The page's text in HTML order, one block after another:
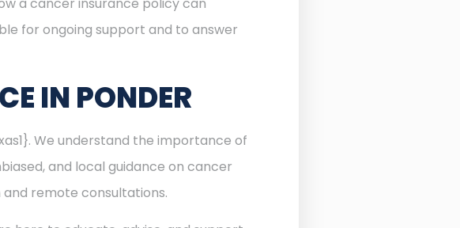
a cancer insurance policy can
for ongoing support and to answer
IN PONDER
We understand the importance of
and local guidance on cancer
and remote consultations.